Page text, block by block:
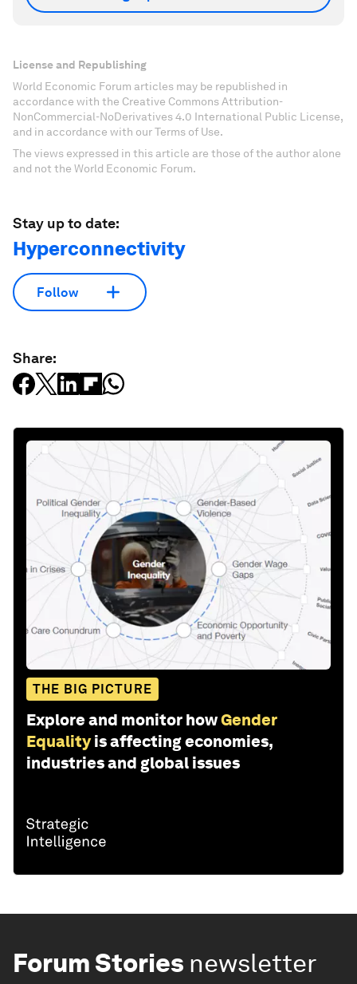
License and Republishing
World Economic Forum articles may be republished in
accordance with the Creative Commons Attribution-
NonCommercial-NoDerivatives 4.0 International Public License,
and in accordance with our Terms of Use.
The views expressed in this article are those of the author alone
and not the World Economic Forum.
Stay up to date:
Hyperconnectivity
Follow
Share:
THE BIG PICTURE
Explore and monitor howGender
Equality is affecting economies,
industries and global issues
Forum Stories newsletter